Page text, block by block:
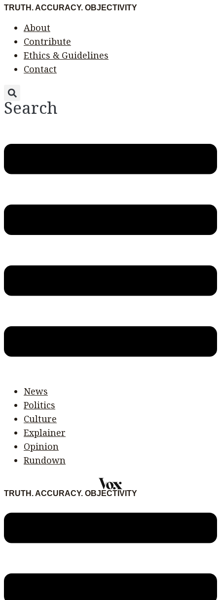
Skip
content
TRUTH. ACCURACY. OBJECTIVITY
Menu
About
Contribute
Ethics & Guidelines
Contact
Search
Menu
News
Politics
Culture
Explainer
Opinion
Rundown
TRUTH. ACCURACY. OBJECTIVITY